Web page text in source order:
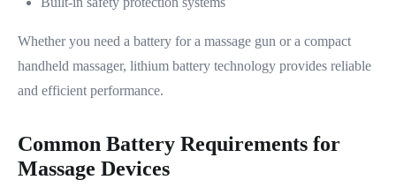
Whether you need a battery for a massage gun or a compact
handheld massager, lithium battery technology provides reliable
and efficient performance.
Common Battery Requirements for
Massage Devices